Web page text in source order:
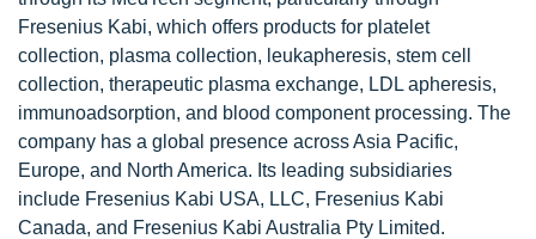
Fresenius Kabi, which offers products for platelet
collection, plasma collection, leukapheresis, stem cell
collection, therapeutic plasma exchange, LDL apheresis,
immunoadsorption, and blood component processing. The
company has a global presence across Asia Pacific,
Europe, and North America. Its leading subsidiaries
include Fresenius Kabi USA, LLC, Fresenius Kabi
Canada, and Fresenius Kabi Australia Pty Limited.